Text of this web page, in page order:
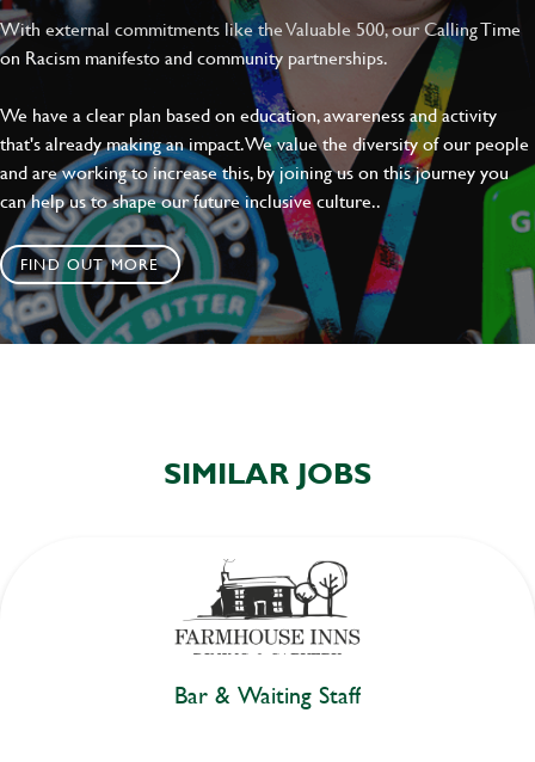
With external commitments like the Valuable 500, our Calling Time
on Racism manifesto and community partnerships.
We have a clear plan based on education, awareness and activity
that's already making an impact. We value the diversity of our people
and are working to increase this, by joining us on this journey you
can help us to shape our future inclusive culture..
FIND OUT MORE
SIMILAR JOBS
Bar & Waiting Staff